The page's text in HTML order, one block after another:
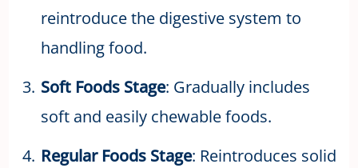
reintroduce the digestive system to
handling food.
Soft Foods Stage: Gradually includes
soft and easily chewable foods.
Regular Foods Stage: Reintroduces solid